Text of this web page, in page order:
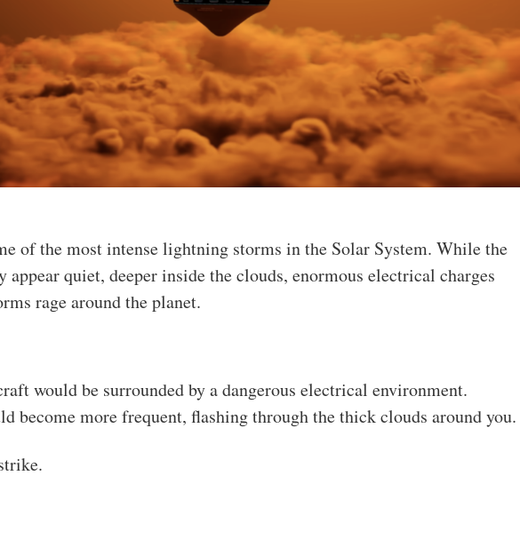
of the most intense lightning storms in the Solar System. While the
appear quiet, deeper inside the clouds, enormous electrical charges
rage around the planet.
would be surrounded by a dangerous electrical environment.
become more frequent, flashing through the thick clouds around you.